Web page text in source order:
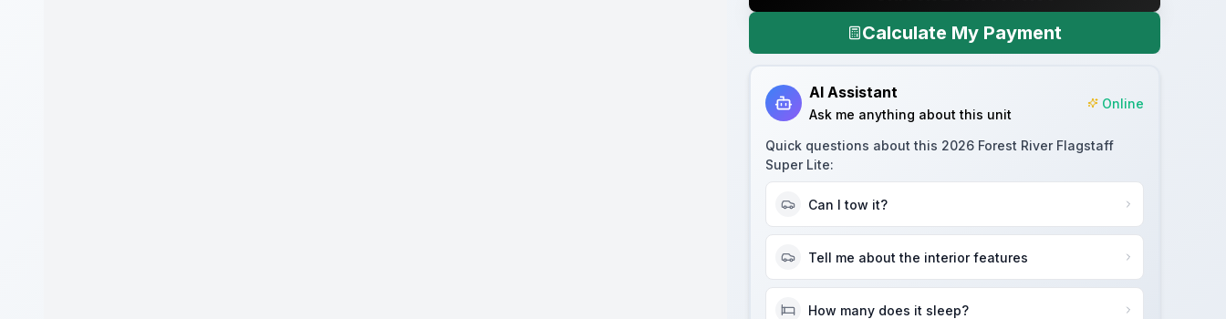
Calculate My Payment
AI Assistant
Ask me anything about this unit
Online
Quick questions about this 2026 Forest River Flagstaff
Super Lite:
Can I tow it?
Tell me about the interior features
How many does it sleep?